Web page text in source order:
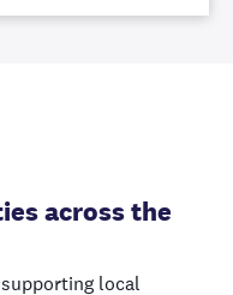
across the
local